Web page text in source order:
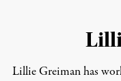
Lillie Greiman has